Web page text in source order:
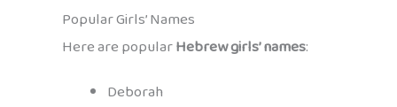
Popular Girls’ Names
Here are popularHebrew girls’ names:
Deborah